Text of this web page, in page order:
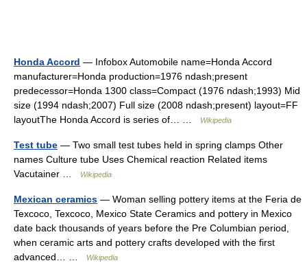
Honda Accord — Infobox Automobile name=Honda Accord
manufacturer=Honda production=1976 ndash;present
predecessor=Honda 1300 class=Compact (1976 ndash;1993) Mid
size (1994 ndash;2007) Full size (2008 ndash;present) layout=FF
layoutThe Honda Accord is series of… …
Wikipedia
Test tube — Two small test tubes held in spring clamps Other
names Culture tube Uses Chemical reaction Related items
Vacutainer …
Wikipedia
Mexican ceramics — Woman selling pottery items at the Feria de
Texcoco, Texcoco, Mexico State Ceramics and pottery in Mexico
date back thousands of years before the Pre Columbian period,
when ceramic arts and pottery crafts developed with the first
advanced… …
Wikipedia